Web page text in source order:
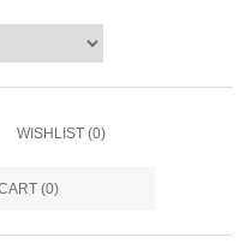
WISHLIST (0)
(0)